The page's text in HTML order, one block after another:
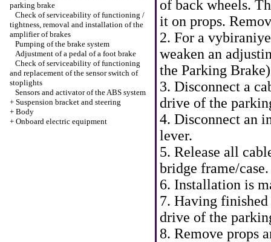
parking brake
Check of serviceability of functioning /
tightness, removal and installation of the
amplifier of brakes
Pumping of the brake system
Adjustment of a pedal of a foot brake
Check of serviceability of functioning
and replacement of the sensor switch of
stoplights
Sensors and activator of the ABS system
+ Suspension bracket and steering
+ Body
+ Onboard electric equipment
of back wheels.
it on props.
2. For a
weaken an
the Parking Brake
3. Disconnect a
drive of the
4. Disconnect an
lever.
5. Release all
bridge frame/case.
6. Installation is
7. Having
drive of the
8. Remove props